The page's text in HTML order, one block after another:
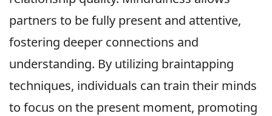
partners to be fully present and attentive,
fostering deeper connections and
understanding. By utilizing braintapping
techniques, individuals can train their minds
to focus on the present moment, promoting